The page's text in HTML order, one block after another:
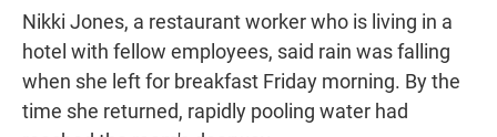
Nikki Jones, a restaurant worker who is living in a
hotel with fellow employees, said rain was falling
when she left for breakfast Friday morning. By the
time she returned, rapidly pooling water had